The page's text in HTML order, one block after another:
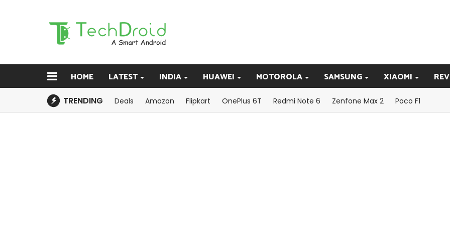
HOME LATEST INDIA HUAWEI MOTOROLA SAMSUNG XIAOMI
TRENDING Deals Amazon Flipkart OnePlus 6T Redmi Note 6 Zenfone Max 2 Poco F1